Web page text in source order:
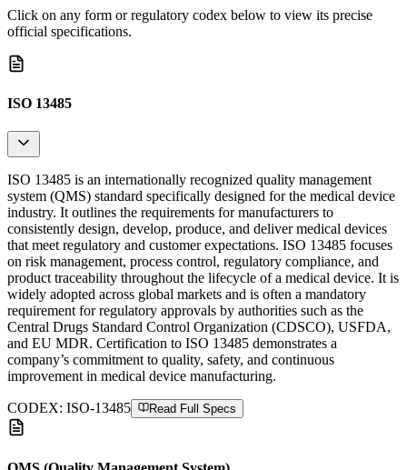
Click on any form or regulatory codex below to view its precise
official specifications.
ISO 13485
ISO 13485 is an internationally recognized quality management
system (QMS) standard specifically designed for the medical device
industry. It outlines the requirements for manufacturers to
consistently design, develop, produce, and deliver medical devices
that meet regulatory and customer expectations. ISO 13485 focuses
on risk management, process control, regulatory compliance, and
product traceability throughout the lifecycle of a medical device. It is
widely adopted across global markets and is often a mandatory
requirement for regulatory approvals by authorities such as the
Central Drugs Standard Control Organization (CDSCO), USFDA,
and EU MDR. Certification to ISO 13485 demonstrates a
company’s commitment to quality, safety, and continuous
improvement in medical device manufacturing.
CODEX: ISO-13485 Read Full Specs